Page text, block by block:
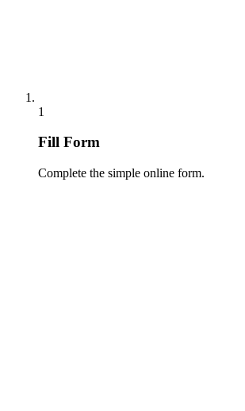
1
Fill Form
Complete the simple online form.